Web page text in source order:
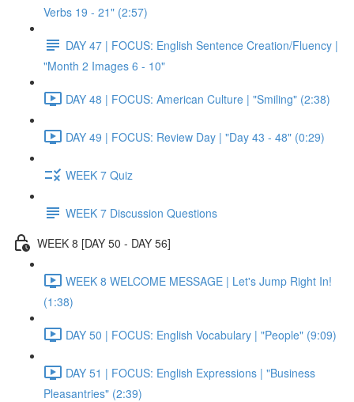
Verbs 19 - 21" (2:57)
DAY 47 | FOCUS: English Sentence Creation/Fluency |
"Month 2 Images 6 - 10"
DAY 48 | FOCUS: American Culture | "Smiling" (2:38)
DAY 49 | FOCUS: Review Day | "Day 43 - 48" (0:29)
WEEK 7 Quiz
WEEK 7 Discussion Questions
WEEK 8 [DAY 50 - DAY 56]
WEEK 8 WELCOME MESSAGE | Let's Jump Right In!
(1:38)
DAY 50 | FOCUS: English Vocabulary | "People" (9:09)
DAY 51 | FOCUS: English Expressions | "Business
Pleasantries" (2:39)